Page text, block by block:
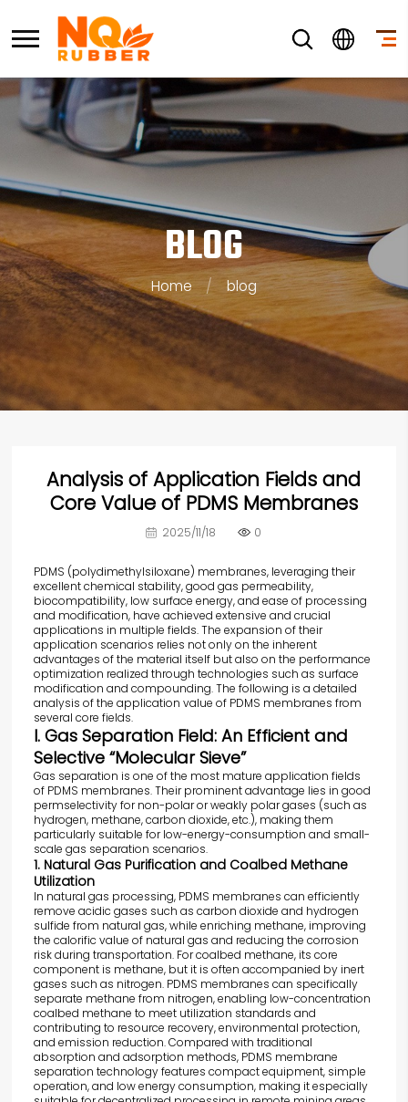
BLOG
Home / blog
Analysis of Application Fields and
Core Value of PDMS Membranes
2025/11/18 0
PDMS (polydimethylsiloxane) membranes, leveraging their
excellent chemical stability, good gas permeability,
biocompatibility, low surface energy, and ease of processing
and modification, have achieved extensive and crucial
applications in multiple fields. The expansion of their
application scenarios relies not only on the inherent
advantages of the material itself but also on the performance
optimization realized through technologies such as surface
modification and compounding. The following is a detailed
analysis of the application value of PDMS membranes from
several core fields.
I. Gas Separation Field: An Efficient and
Selective “Molecular Sieve”
Gas separation is one of the most mature application fields
of PDMS membranes. Their prominent advantage lies in good
permselectivity for non-polar or weakly polar gases (such as
hydrogen, methane, carbon dioxide, etc.), making them
particularly suitable for low-energy-consumption and small-
scale gas separation scenarios.
1. Natural Gas Purification and Coalbed Methane
Utilization
In natural gas processing, PDMS membranes can efficiently
remove acidic gases such as carbon dioxide and hydrogen
sulfide from natural gas, while enriching methane, improving
the calorific value of natural gas and reducing the corrosion
risk during transportation. For coalbed methane, its core
component is methane, but it is often accompanied by inert
gases such as nitrogen. PDMS membranes can specifically
separate methane from nitrogen, enabling low-concentration
coalbed methane to meet utilization standards and
contributing to resource recovery, environmental protection,
and emission reduction. Compared with traditional
absorption and adsorption methods, PDMS membrane
separation technology features compact equipment, simple
operation, and low energy consumption, making it especially